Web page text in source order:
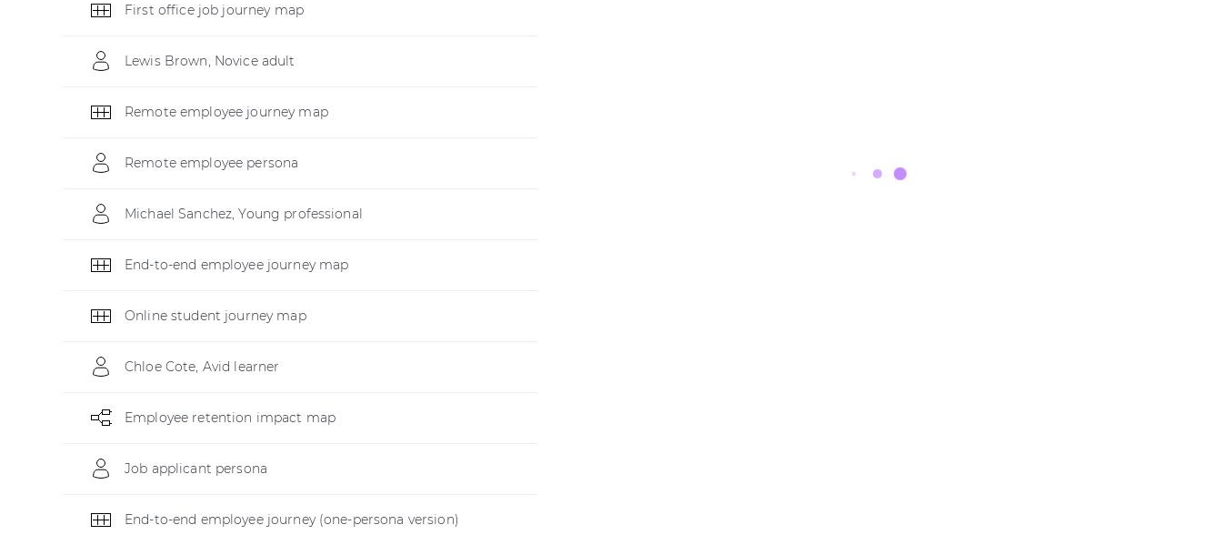
First office job journey map
Lewis Brown, Novice adult
Remote employee journey map
Remote employee persona
Michael Sanchez, Young professional
End-to-end employee journey map
Online student journey map
Chloe Cote, Avid learner
Employee retention impact map
Job applicant persona
End-to-end employee journey (one-persona version)